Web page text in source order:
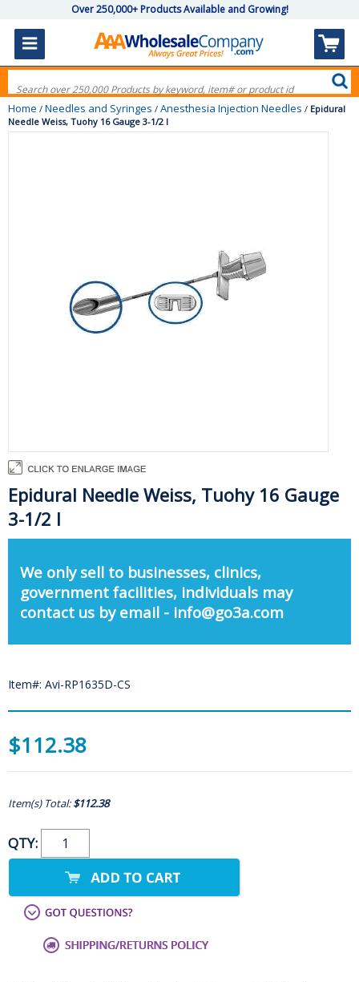
Over 250,000+ Products Available and Growing!
Home / Needles and Syringes / Anesthesia Injection Needles / Epidural
Needle Weiss, Tuohy 16 Gauge 3-1/2 I
Epidural Needle Weiss, Tuohy 16 Gauge
3-1/2 I
We only sell to businesses, clinics,
government facilities, individuals may
contact us by email - info@go3a.com
Item#: Avi-RP1635D-CS
$112.38
Item(s) Total:$112.38
QTY: